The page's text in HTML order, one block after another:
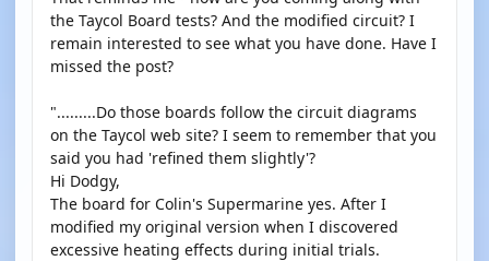
the Taycol Board tests? And the modified circuit? I
remain interested to see what you have done. Have I
missed the post?
".........Do those boards follow the circuit diagrams
on the Taycol web site? I seem to remember that you
said you had 'refined them slightly'?
Hi Dodgy,
The board for Colin's Supermarine yes. After I
modified my original version when I discovered
excessive heating effects during initial trials.